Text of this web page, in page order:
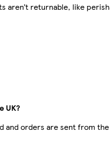
aren’t returnable, like
UK?
and orders are sent from the